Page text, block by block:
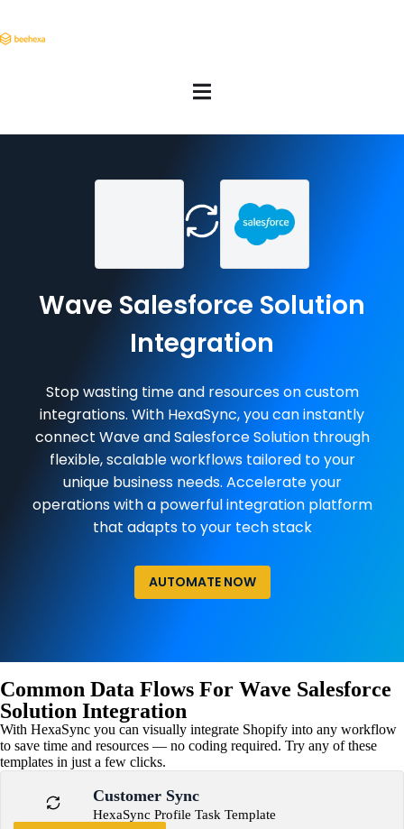
Wave Salesforce Solution
Integration
Stop wasting time and resources on custom
integrations. With HexaSync, you can instantly
connect Wave and Salesforce Solution through
flexible, scalable workflows tailored to your
unique business needs. Accelerate your
operations with a powerful integration platform
that adapts to your tech stack
AUTOMATE NOW
Common Data Flows For Wave Salesforce
Solution Integration
With HexaSync you can visually integrate Shopify into any workflow
to save time and resources — no coding required. Try any of these
templates in just a few clicks.
Customer Sync
HexaSync Profile Task Template